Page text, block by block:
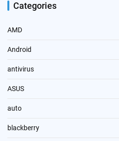
Categories
AMD
Android
antivirus
ASUS
auto
blackberry